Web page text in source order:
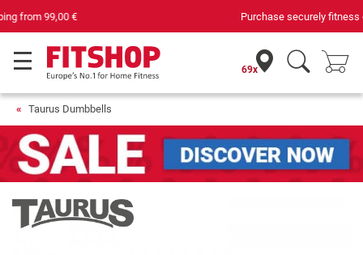
Purchase securely fitness equipment
69x
Taurus Dumbbells